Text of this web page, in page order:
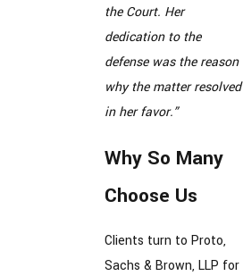
the Court. Her
dedication to the
defense was the reason
why the matter resolved
in her favor.”
Why So Many
Choose Us
Clients turn to Proto,
Sachs & Brown, LLP for